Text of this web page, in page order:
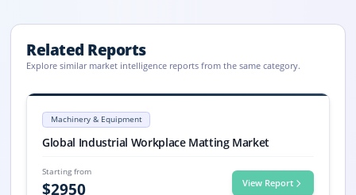
Related Reports
Explore similar market intelligence reports from the same category.
Machinery & Equipment
Global Industrial Workplace Matting Market
Starting from
$2950 View Report
Industrial Workplace Matting Market Size, Share, 2033
Global Industrial Workplace Matting market size reached USD
Industrial Workplace Matting market, Industrial Workplace Matting